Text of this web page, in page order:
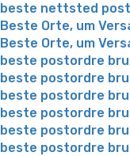
beste nettsted
Beste Orte, um
Beste Orte, um
beste postordre
beste postordre
beste postordre
beste postordre
beste postordre
beste postordre